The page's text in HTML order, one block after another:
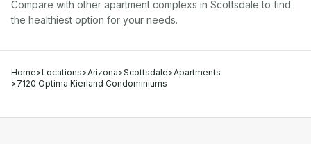
Compare with other apartment complexs in Scottsdale to find
the healthiest option for your needs.
Home>Locations>Arizona>Scottsdale>Apartments
>7120 Optima Kierland Condominiums